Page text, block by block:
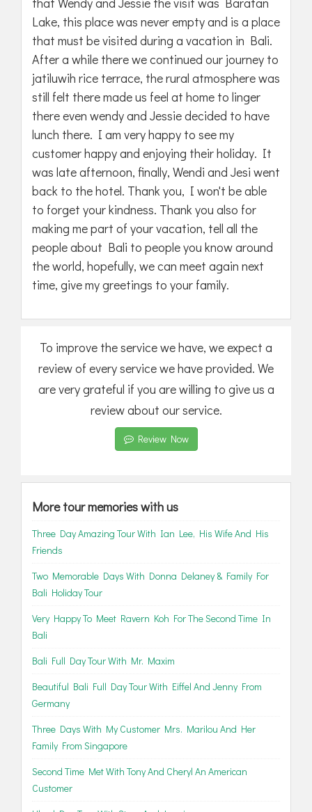
Lake, this place was never empty and is a place
that must be visited during a vacation in Bali.
After a while there we continued our journey to
jatiluwih rice terrace, the rural atmosphere was
still felt there made us feel at home to linger
there even wendy and Jessie decided to have
lunch there. I am very happy to see my
customer happy and enjoying their holiday. It
was late afternoon, finally, Wendi and Jesi went
back to the hotel. Thank you, I won't be able
to forget your kindness. Thank you also for
making me part of your vacation, tell all the
people about Bali to people you know around
the world, hopefully, we can meet again next
time, give my greetings to your family.
To improve the service we have, we expect a
review of every service we have provided. We
are very grateful if you are willing to give us a
review about our service.
Review Now
More tour memories with us
Three Day Amazing Tour With Ian Lee, His Wife And His
Friends
Two Memorable Days With Donna Delaney & Family For
Bali Holiday Tour
Very Happy To Meet Ravern Koh For The Second Time In
Bali
Bali Full Day Tour With Mr. Maxim
Beautiful Bali Full Day Tour With Eiffel And Jenny From
Germany
Three Days With My Customer Mrs. Marilou And Her
Family From Singapore
Second Time Met With Tony And Cheryl An American
Customer